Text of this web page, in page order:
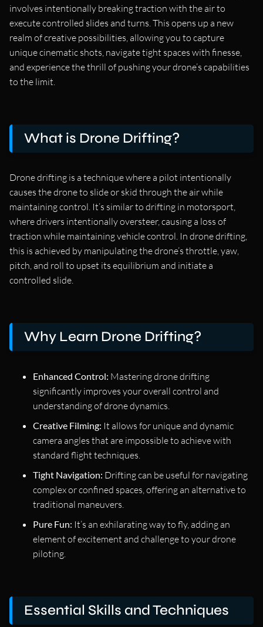
involves intentionally breaking traction with the air to
execute controlled slides and turns. This opens up a new
realm of creative possibilities, allowing you to capture
unique cinematic shots, navigate tight spaces with finesse,
and experience the thrill of pushing your drone’s capabilities
to the limit.
What is Drone Drifting?
Drone drifting is a technique where a pilot intentionally
causes the drone to slide or skid through the air while
maintaining control. It’s similar to drifting in motorsport,
where drivers intentionally oversteer, causing a loss of
traction while maintaining vehicle control. In drone drifting,
this is achieved by manipulating the drone’s throttle, yaw,
pitch, and roll to upset its equilibrium and initiate a
controlled slide.
Why Learn Drone Drifting?
Enhanced Control: Mastering drone drifting
significantly improves your overall control and
understanding of drone dynamics.
Creative Filming: It allows for unique and dynamic
camera angles that are impossible to achieve with
standard flight techniques.
Tight Navigation: Drifting can be useful for navigating
complex or confined spaces, offering an alternative to
traditional maneuvers.
Pure Fun: It’s an exhilarating way to fly, adding an
element of excitement and challenge to your drone
piloting.
Essential Skills and Techniques